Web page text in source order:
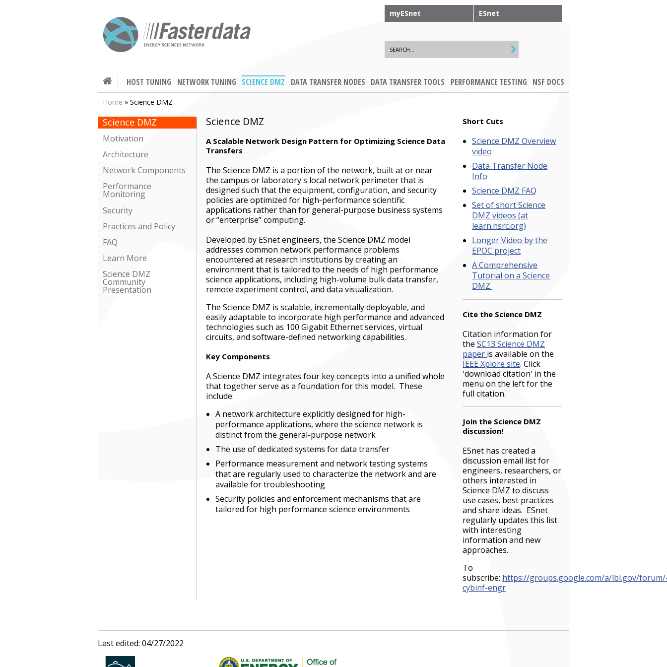
myESnet ESnet
HOST TUNING NETWORK TUNING SCIENCE DMZ DATA TRANSFER NODES DATA TRANSFER TOOLS PERFORMANCE TESTING NSF DOCS
Home » Science DMZ
Science DMZ
Motivation
Architecture
Network Components
Performance
Monitoring
Security
Practices and Policy
FAQ
Learn More
Science DMZ
Community
Presentation
Science DMZ
A Scalable Network Design Pattern for Optimizing Science Data
Transfers
The Science DMZ is a portion of the network, built at or near
the campus or laboratory's local network perimeter that is
designed such that the equipment, configuration, and security
policies are optimized for high-performance scientific
applications rather than for general-purpose business systems
or “enterprise” computing.
Developed by ESnet engineers, the Science DMZ model
addresses common network performance problems
encountered at research institutions by creating an
environment that is tailored to the needs of high performance
science applications, including high-volume bulk data transfer,
remote experiment control, and data visualization.
The Science DMZ is scalable, incrementally deployable, and
easily adaptable to incorporate high performance and advanced
technologies such as 100 Gigabit Ethernet services, virtual
circuits, and software-defined networking capabilities.
Key Components
A Science DMZ integrates four key concepts into a unified whole
that together serve as a foundation for this model. These
include:
A network architecture explicitly designed for high-
performance applications, where the science network is
distinct from the general-purpose network
The use of dedicated systems for data transfer
Performance measurement and network testing systems
that are regularly used to characterize the network and are
available for troubleshooting
Security policies and enforcement mechanisms that are
tailored for high performance science environments
Short Cuts
Science DMZ Overview
video
Data Transfer Node
Info
Science DMZ FAQ
Set of short Science
DMZ videos (at
learn.nsrc.org)
Longer Video by the
EPOC project
A Comprehensive
Tutorial on a Science
DMZ
Cite the Science DMZ
Citation information for
the SC13 Science DMZ
paper is available on the
IEEE Xplore site. Click
'download citation' in the
menu on the left for the
full citation.
Join the Science DMZ
discussion!
ESnet has created a
discussion email list for
engineers, researchers, or
others interested in
Science DMZ to discuss
use cases, best practices
and share ideas. ESnet
regularly updates this list
with interesting
information and new
approaches.
To
subscribe: https://groups.google.com/a/lbl.gov/
cybinf-engr
Last edited: 04/27/2022